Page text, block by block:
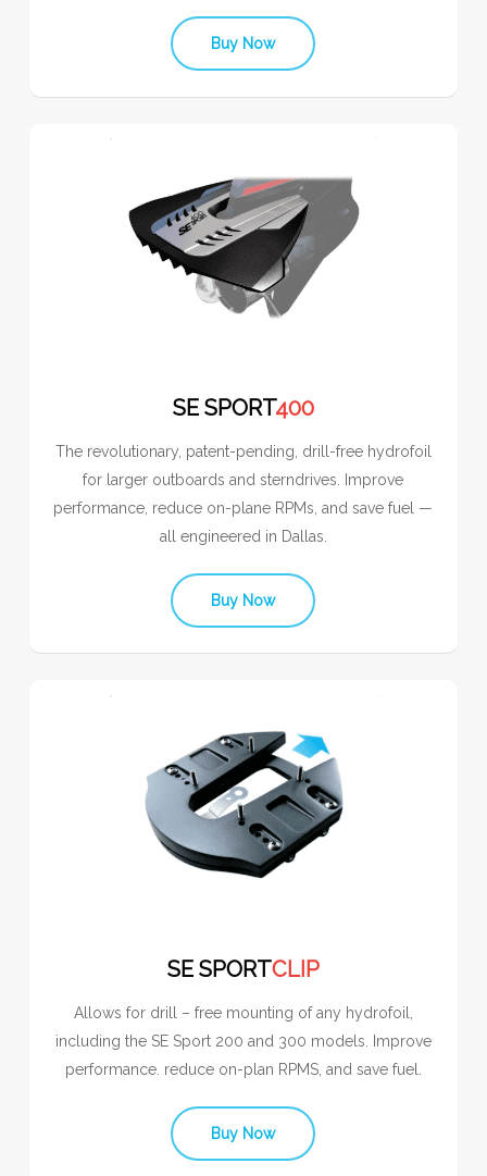
Buy Now
SE SPORT400
The revolutionary, patent-pending, drill-free hydrofoil
for larger outboards and sterndrives. Improve
performance, reduce on-plane RPMs, and save fuel —
all engineered in Dallas.
Buy Now
SE SPORTCLIP
Allows for drill – free mounting of any hydrofoil,
including the SE Sport 200 and 300 models. Improve
performance. reduce on-plan RPMS, and save fuel.
Buy Now